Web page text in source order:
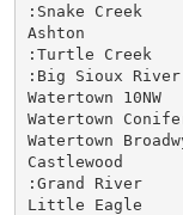
:Snake Creek
Ashton
:Turtle Creek
:Big Sioux River
Watertown
Watertown
Watertown
Castlewood
:Grand River
Little Eagle